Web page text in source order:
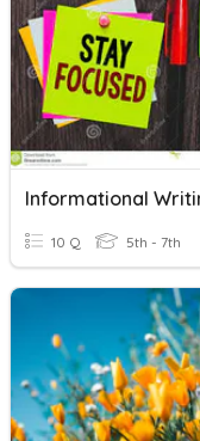
10 Q 5th - 7th